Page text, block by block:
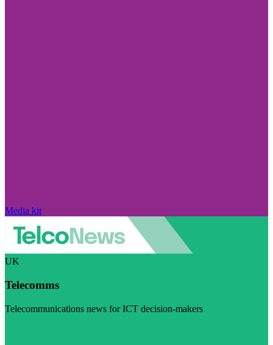
Media kit
UK
Telecomms
Telecommunications news for ICT decision-makers